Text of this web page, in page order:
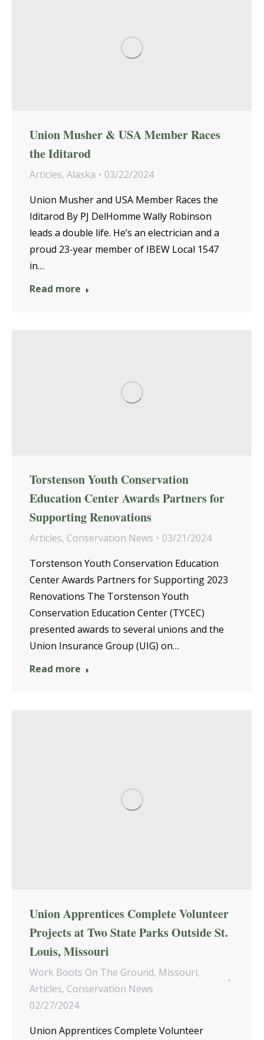
Union Musher & USA Member Races
the Iditarod
Articles, Alaska
03/22/2024
Union Musher and USA Member Races the
Iditarod By PJ DelHomme Wally Robinson
leads a double life. He’s an electrician and a
proud 23-year member of IBEW Local 1547
in…
Read more
Torstenson Youth Conservation
Education Center Awards Partners for
Supporting Renovations
Articles, Conservation News
03/21/2024
Torstenson Youth Conservation Education
Center Awards Partners for Supporting 2023
Renovations The Torstenson Youth
Conservation Education Center (TYCEC)
presented awards to several unions and the
Union Insurance Group (UIG) on…
Read more
Union Apprentices Complete Volunteer
Projects at Two State Parks Outside St.
Louis, Missouri
Work Boots On The Ground, Missouri,
Articles, Conservation News
02/27/2024
Union Apprentices Complete Volunteer